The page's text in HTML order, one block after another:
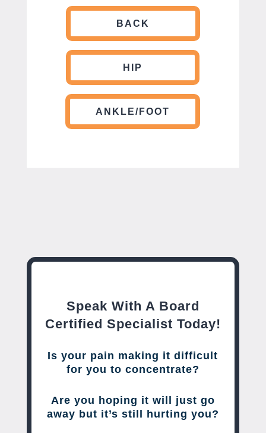
BACK
HIP
ANKLE/FOOT
Speak With A Board
Certified Specialist Today!
Is your pain making it difficult
for you to concentrate?
Are you hoping it will just go
away but it’s still hurting you?